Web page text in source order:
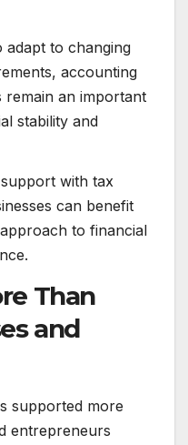
adapt to changing
accounting
remain an important
stability and
with tax
can benefit
to financial
Than
and
supported more
entrepreneurs